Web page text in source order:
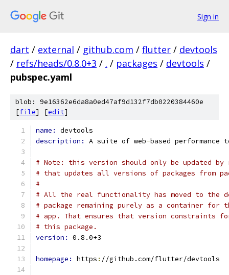
Sign in
dart / external / github.com / flutter / devtools
/ refs/heads/0.8.0+3 / . / packages / devtools /
pubspec.yaml
blob: 9e16362e6da8a0ed47af9d132f7db0220384460e
[file] [edit]
name: devtools
description: A suite of web-based
# Note: this version should only be updated by
# that updates all versions of packages from
#
# All the real functionality has moved to the
# package remaining purely as a container for
# app. That ensures that version constraints
# this package.
version: 0.8.0+3
homepage: https : //github.com/flutter/devtools